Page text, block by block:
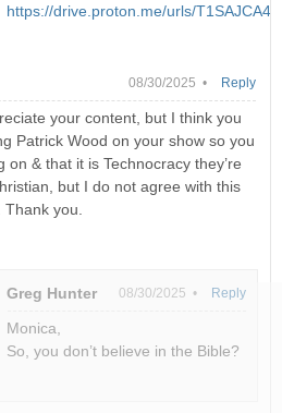
https://drive.proton.me/urls/
08/30/2025 •
your content, but I think you
Patrick Wood on your show so you
on & that it is Technocracy they’re
but I do not agree with this
you.
Reply
Greg Hunter 08/30/2025 •
Monica,
So, you don’t believe in the Bible?
Reply